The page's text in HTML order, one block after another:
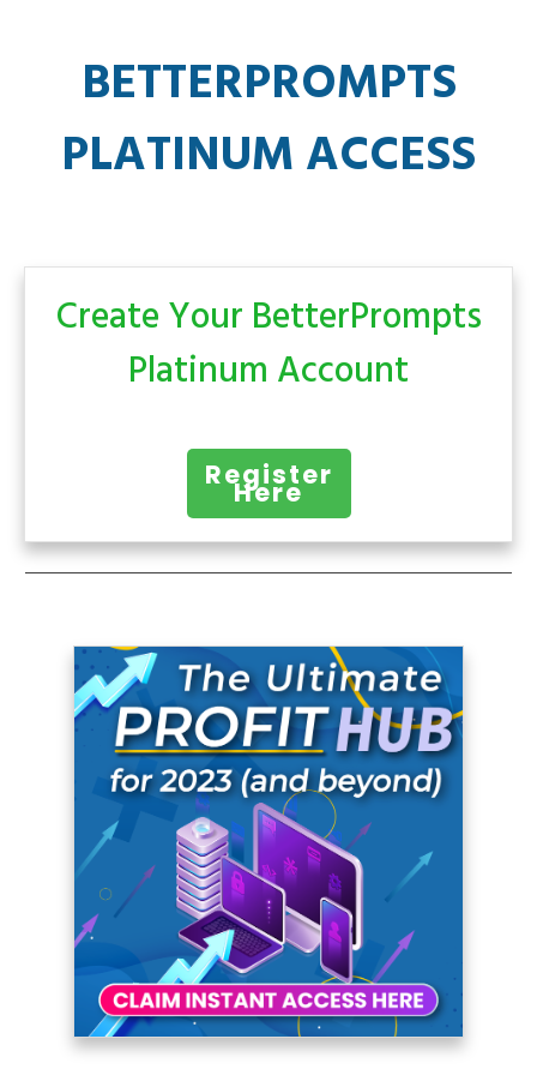
BETTERPROMPTS
PLATINUM ACCESS
Create Your BetterPrompts
Platinum Account
Register
Here